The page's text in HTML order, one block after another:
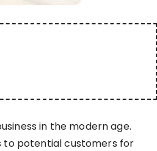
in the modern age.
to potential customers for